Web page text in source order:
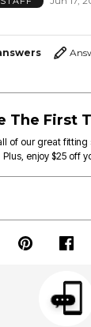
The First
of our great fitting
Plus, enjoy $25 off